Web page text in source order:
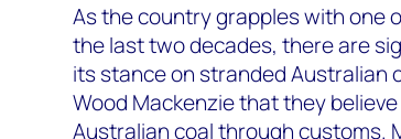
As the country grapples with one
the last two decades, there are
its stance on stranded Australian
Wood Mackenzie that they
Australian coal through customs.